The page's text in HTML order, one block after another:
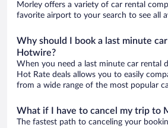
Morley offers a variety of car rental
favorite airport to your search to see all
Why should I book a last minute
Hotwire?
When you need a last minute car rental
Hot Rate deals allows you to easily
from a wide range of the most popular
What if I have to cancel my trip to
The fastest path to canceling your